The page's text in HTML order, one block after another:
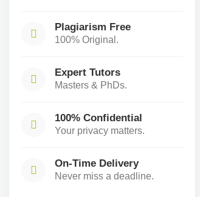
Plagiarism Free
100% Original.
Expert Tutors
Masters & PhDs.
100% Confidential
Your privacy matters.
On-Time Delivery
Never miss a deadline.